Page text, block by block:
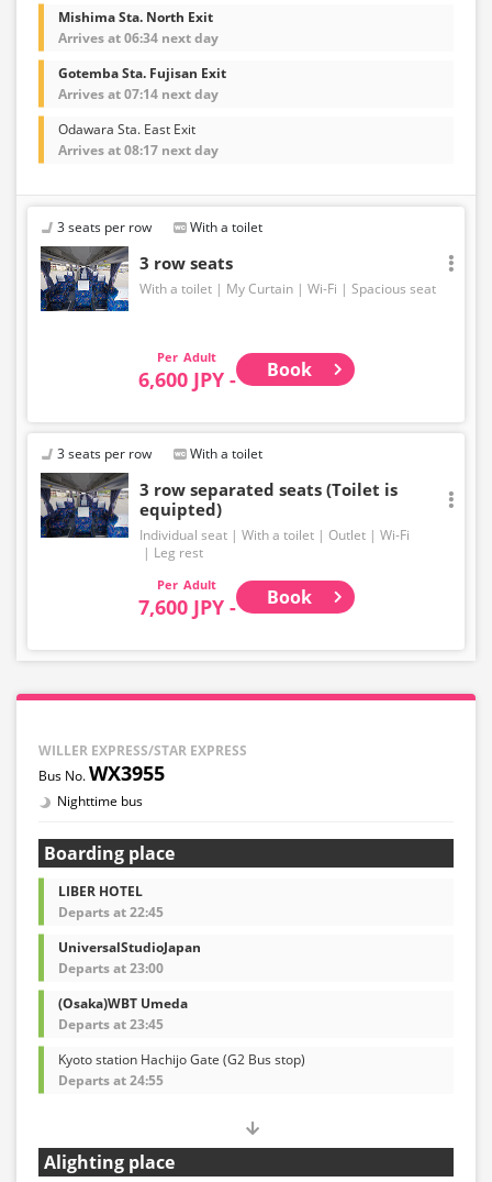
Mishima Sta. North Exit
Arrives at 06:34 next day
Gotemba Sta. Fujisan Exit
Arrives at 07:14 next day
Odawara Sta. East Exit
Arrives at 08:17 next day
3 seats per row With a toilet
3 row seats
With a toilet My Curtain Wi-Fi Spacious seat
Adult
6,600 JPY - Book
3 seats per row With a toilet
3 row separated seats (Toilet is
equipted)
Individual seat With a toilet Outlet
Wi-Fi
Leg rest
Adult
7,600 JPY - Book
WILLER EXPRESS/STAR EXPRESS
WX3955
Nighttime bus
Boarding place
LIBER HOTEL
Departs at 22:45
UniversalStudioJapan
Departs at 23:00
(Osaka)WBT Umeda
Departs at 23:45
Kyoto station Hachijo Gate (G2 Bus stop)
Departs at 24:55
Alighting place